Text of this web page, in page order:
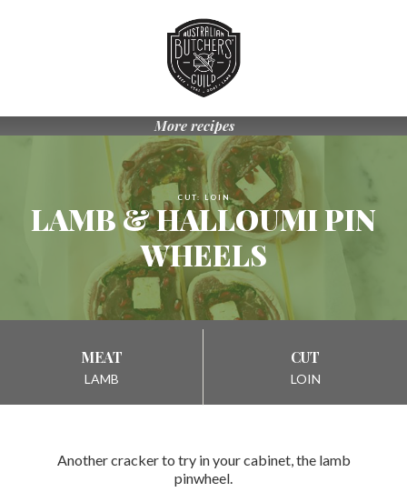
More recipes
CUT: LOIN
LAMB & HALLOUMI PIN
WHEELS
MEAT
LAMB
CUT
LOIN
Another cracker to try in your cabinet, the lamb
pinwheel.